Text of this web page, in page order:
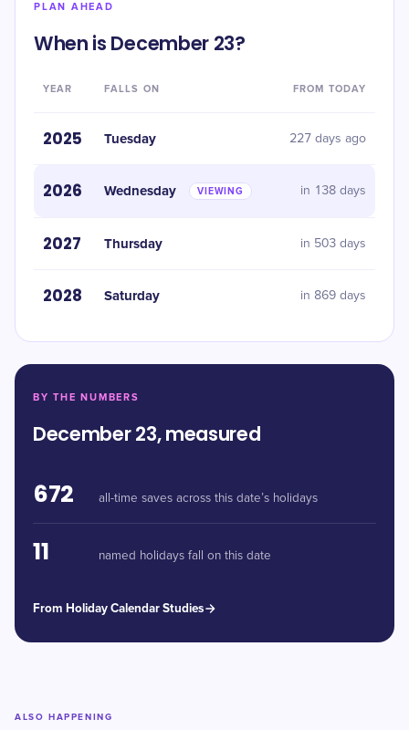
PLAN AHEAD
When is December 23?
YEAR FALLS ON FROM TODAY
2025 Tuesday 227 days ago
2026 Wednesday VIEWING in 138 days
2027 Thursday in 503 days
2028 Saturday in 869 days
BY THE NUMBERS
December 23, measured
672 all-time saves across this date’s holidays
11 named holidays fall on this date
From Holiday Calendar Studies
ALSO HAPPENING